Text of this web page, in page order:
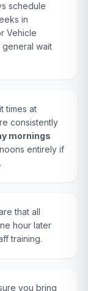
schedule
in
Vehicle
wait
times at
consistently
mornings
entirely if
that all
hour later
training.
you bring